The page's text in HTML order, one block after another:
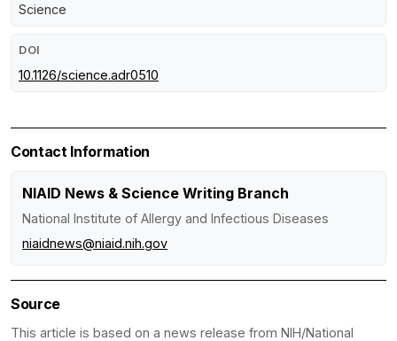
Science
DOI
10.1126/science.adr0510
Contact Information
NIAID News & Science Writing Branch
National Institute of Allergy and Infectious Diseases
niaidnews@niaid.nih.gov
Source
This article is based on a news release from NIH/National